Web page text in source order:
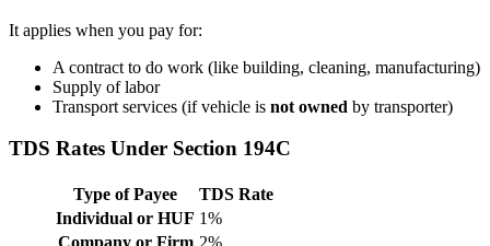
It applies when you pay for:
A contract to do work (like building, cleaning, manufacturing)
Supply of labor
Transport services (if vehicle is not owned by transporter)
TDS Rates Under Section 194C
Type of Payee
TDS Rate
Individual or HUF 1%